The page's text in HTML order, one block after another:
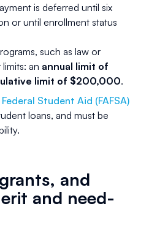
is deferred until six
or until enrollment status
such as law or
an annual limit of
limit of $200,000.
Student Aid (FAFSA)
loans, and must be
and
and need-